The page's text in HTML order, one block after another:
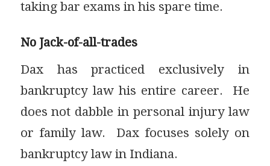
taking bar exams in his spare time.
No Jack-of-all-trades
Dax has practiced exclusively in
bankruptcy law his entire career. He
does not dabble in personal injury law
or family law. Dax focuses solely on
bankruptcy law in Indiana.